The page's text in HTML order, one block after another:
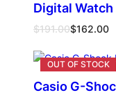
Digital Watch
$191.00
Original
was:
$191.00.
$162.00
Current
is:
$162.00.
Casio G-